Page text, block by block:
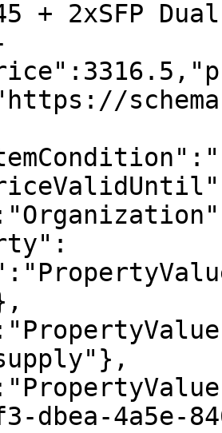
+ 2xSFP
dbea-4a5e-